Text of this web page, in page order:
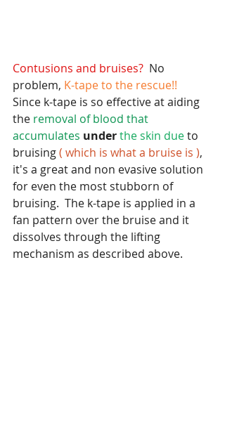
Contusions and bruises? No
problem, K-tape to the rescue!!
Since k-tape is so effective at aiding
the removal of blood that
accumulates underthe skin due to
bruising ( which is what a bruise is ),
it's a great and non evasive solution
for even the most stubborn of
bruising.  The k-tape is applied in a
fan pattern over the bruise and it
dissolves through the lifting
mechanism as described above.